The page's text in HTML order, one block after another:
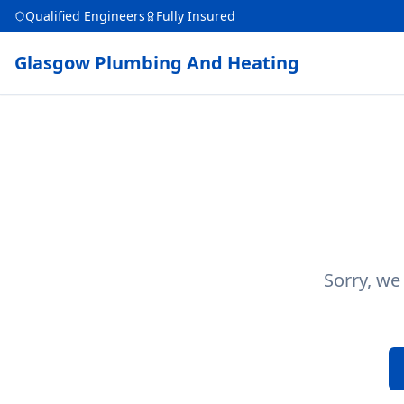
Qualified Engineers Fully Insured
Glasgow Plumbing And Heating
Sorry,